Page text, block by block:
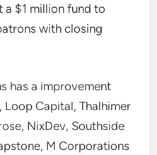
a $1 million fund to
with closing
has a improvement
Capital, Thalhimer
NixDev, Southside
M Corporations